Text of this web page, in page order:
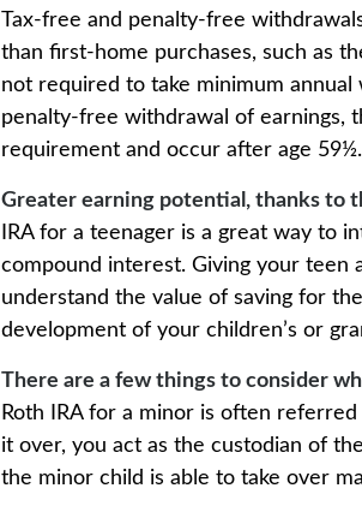
Tax-free and penalty-free
than first-home purchases, such as
not required to take minimum
penalty-free withdrawal of earnings,
requirement and occur after age 59½.
Greater earning potential, thanks to
IRA for a teenager is a great way to
compound interest. Giving your teen
understand the value of saving for
development of your children’s or
There are a few things to consider
Roth IRA for a minor is often
it over, you act as the custodian of
the minor child is able to take over